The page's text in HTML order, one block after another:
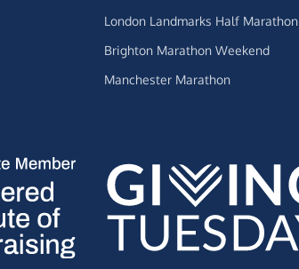
London Landmarks Half Marathon
Brighton Marathon Weekend
Manchester Marathon